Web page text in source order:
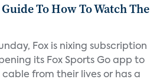
To How To Watch The
Fox is nixing subscription
its Fox Sports Go app to
from their lives or has a